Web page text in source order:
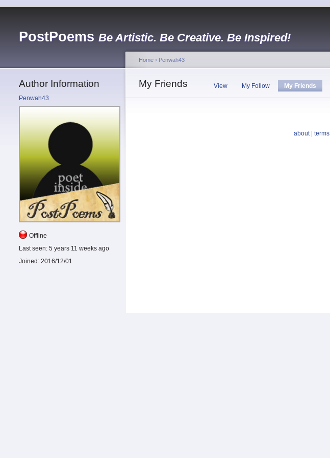
PostPoems Be Artistic. Be Creative. Be Inspired!
Author Information
Penwah43
Offline
Last seen: 5 years 11 weeks ago
Joined: 2016/12/01
Home › Penwah43
My Friends View My Follow My Friends
about| terms